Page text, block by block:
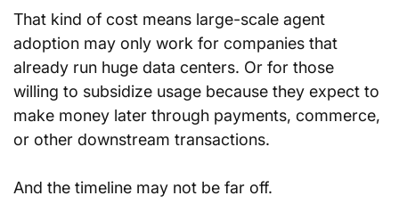
That kind of cost means large-scale agent
adoption may only work for companies that
already run huge data centers. Or for those
willing to subsidize usage because they expect to
make money later through payments, commerce,
or other downstream transactions.
And the timeline may not be far off.